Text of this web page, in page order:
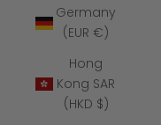
Germany
(EUR €)
Hong
Kong SAR
(HKD $)